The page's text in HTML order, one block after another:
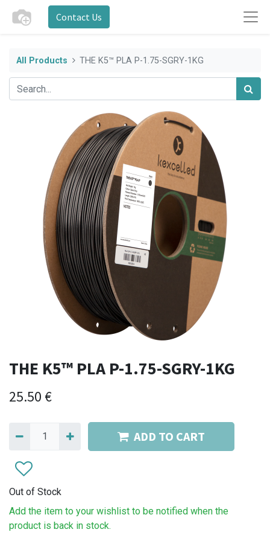
Contact Us
All Products THE K5™ PLA P-1.75-SGRY-1KG
THE K5™ PLA P-1.75-SGRY-1KG
25.50 €
ADD TO CART
Out of Stock
Add the item to your wishlist to be notified when the
product is back in stock.